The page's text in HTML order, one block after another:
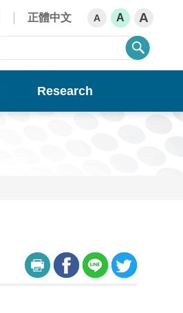
正體中文 A A
A
Research